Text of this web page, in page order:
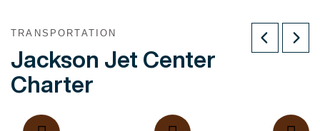
TRANSPORTATION
Jackson Jet Center
Charter